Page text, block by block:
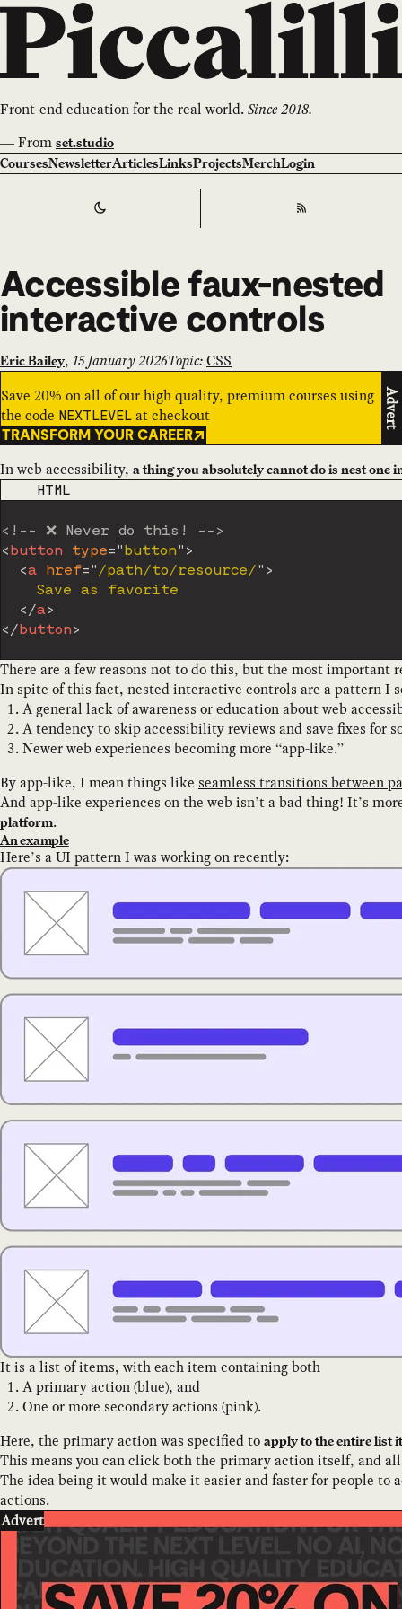
Front-end education for the real world.Since 2018.
—From set.studio
CoursesNewsletterArticlesLinksProjectsMerchLogin
Switch to RSS
Accessible faux-nested
interactive controls
Eric Bailey, 15 January 2026Topic:CSS
Save 20% on all of our high quality, premium courses using
the code NEXTLEVEL at checkout
TRANSFORM YOUR CAREER
Advert
In web accessibility, a thing you absolutely cannot do is nest one
CODE LANGUAGE
HTML
<!-- ❌ Never do this! -->
< button type=" button" >
<a href=" /path/to/resource/" >
    Save as favorite
</a>
</ button>
There are a few reasons not to do this, but the most
In spite of this fact, nested interactive controls are a pattern I
A general lack of awareness or education about web
A tendency to skip accessibility reviews and save fixes for
Newer web experiences becoming more “app-like.”
By app-like, I mean things like seamless transitions between
And app-like experiences on the web isn’t a bad thing! It’s
platform.
An example
Here’s a UI pattern I was working on recently:
It is a list of items, with each item containing both
A primary action (blue), and
One or more secondary actions (pink).
Here, the primary action was specified to apply to the entire list
This means you can click both the primary action itself, and
The idea being it would make it easier and faster for people
actions.
Advert